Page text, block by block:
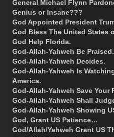
General Michael Flynn
Genius or Insane???
God Appointed President
God Bless The United States
God Help Florida.
God-Allah-Yahweh Be Praised.
God-Allah-Yahweh Decides.
God-Allah-Yahweh Is
America.
God-Allah-Yahweh Save Your
God-Allah-Yahweh Shall
God-Allah-Yahweh Showing
God, Grant US Patience…
God/Allah/Yahweh Grant US